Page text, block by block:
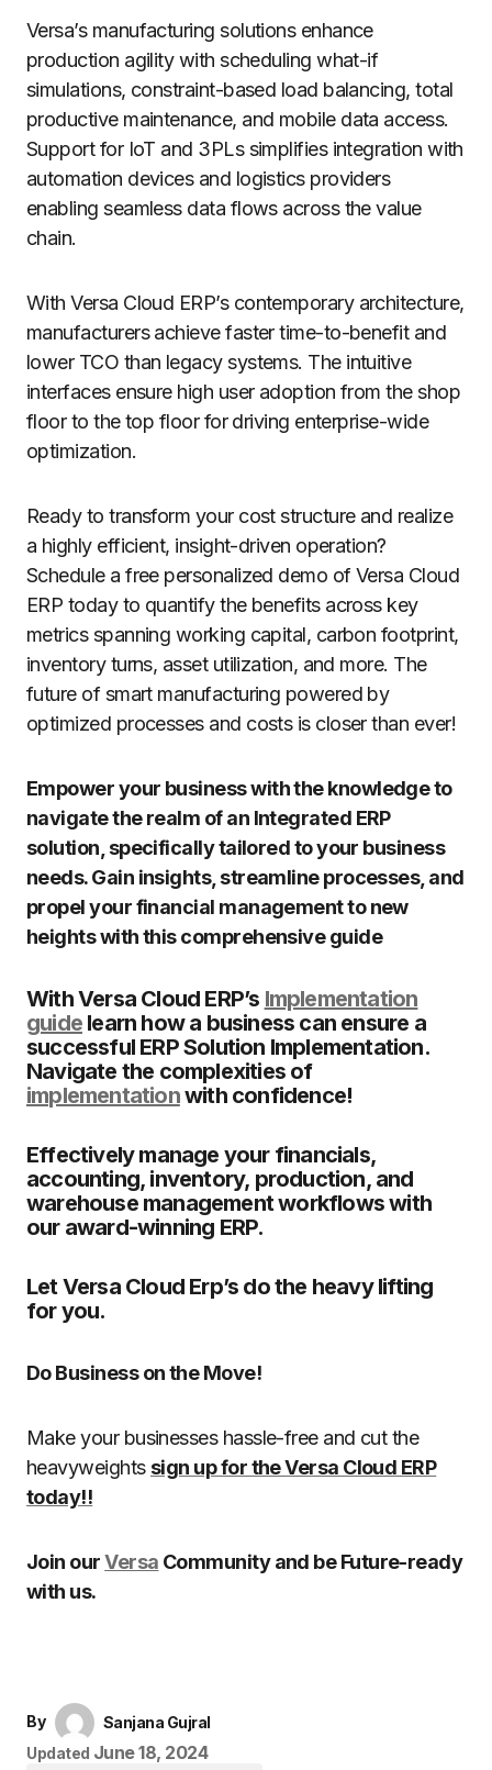
Versa’s manufacturing solutions enhance
production agility with scheduling what-if
simulations, constraint-based load balancing, total
productive maintenance, and mobile data access.
Support for IoT and 3PLs simplifies integration with
automation devices and logistics providers
enabling seamless data flows across the value
chain.
With Versa Cloud ERP’s contemporary architecture,
manufacturers achieve faster time-to-benefit and
lower TCO than legacy systems. The intuitive
interfaces ensure high user adoption from the shop
floor to the top floor for driving enterprise-wide
optimization.
Ready to transform your cost structure and realize
a highly efficient, insight-driven operation?
Schedule a free personalized demo of Versa Cloud
ERP today to quantify the benefits across key
metrics spanning working capital, carbon footprint,
inventory turns, asset utilization, and more. The
future of smart manufacturing powered by
optimized processes and costs is closer than ever!
Empower your business with the knowledge to
navigate the realm of an Integrated ERP
solution, specifically tailored to your business
needs. Gain insights, streamline processes, and
propel your financial management to new
heights with this comprehensive guide
With Versa Cloud ERP’s Implementation
guide learn how a business can ensure a
successful ERP Solution Implementation.
Navigate the complexities of
implementationwith confidence!
Effectively manage your financials,
accounting, inventory, production, and
warehouse management workflows with
our award-winning ERP.
Let Versa Cloud Erp’s do the heavy lifting
for you.
Do Business on the Move!
Make your businesses hassle-free and cut the
heavyweights sign up for the Versa Cloud ERP
today!!
Join ourVersa Community and be Future-ready
with us.
By
Sanjana Gujral
Updated June 18, 2024